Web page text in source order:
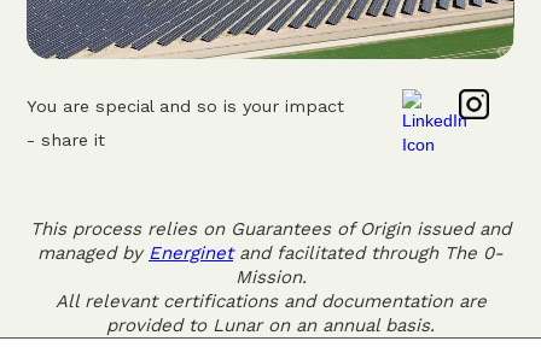
You are special and so is your impact
- share it
This process relies on Guarantees of Origin issued and
managed by Energinetand facilitated through The 0-
Mission.
All relevant certifications and documentation are
provided to Lunar on an annual basis.